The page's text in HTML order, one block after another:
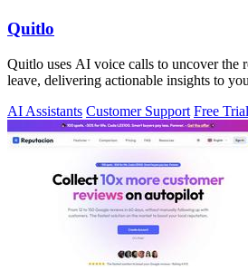
Quitlo
Quitlo uses AI voice calls to uncover the
leave, delivering actionable insights to
AI Assistants Customer Support Free Trial